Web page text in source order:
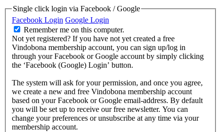
Single click login via Facebook / Google
Facebook Login Google Login
Remember me on this computer.
Not yet registered? If you have not yet created a free
Vindobona membership account, you can sign up/log in
through your Facebook or Google account by simply clicking
the ‘Facebook (Google) Login’ button.
The system will ask for your permission, and once you agree,
we create a new and free Vindobona membership account
based on your Facebook or Google email-address. By default
you will be set up to receive our free newsletter. You can
change your preferences or unsubscribe at any time via your
membership account.